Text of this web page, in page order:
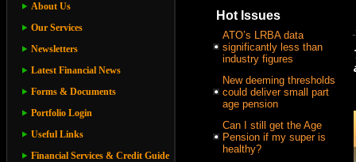
About Us
Our Services
Newsletters
Latest Financial News
Forms & Documents
Portfolio Login
Useful Links
Financial Services & Credit Guide
Hot Issues
ATO’s LRBA data
significantly less than
industry figures
New deeming thresholds
could deliver small part
age pension
Can I still get the Age
Pension if my super is
healthy?